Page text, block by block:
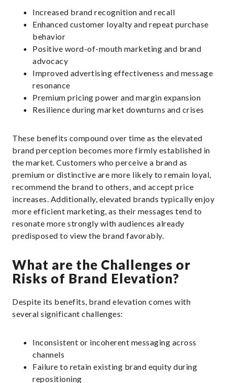
Increased brand recognition and recall
Enhanced customer loyalty and repeat purchase
behavior
Positive word-of-mouth marketing and brand
advocacy
Improved advertising effectiveness and message
resonance
Premium pricing power and margin expansion
Resilience during market downturns and crises
These benefits compound over time as the elevated
brand perception becomes more firmly established in
the market. Customers who perceive a brand as
premium or distinctive are more likely to remain loyal,
recommend the brand to others, and accept price
increases. Additionally, elevated brands typically enjoy
more efficient marketing, as their messages tend to
resonate more strongly with audiences already
predisposed to view the brand favorably.
What are the Challenges or
Risks of Brand Elevation?
Despite its benefits, brand elevation comes with
several significant challenges:
Inconsistent or incoherent messaging across
channels
Failure to retain existing brand equity during
repositioning